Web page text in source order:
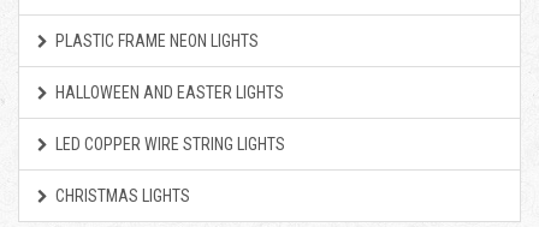
PLASTIC FRAME NEON LIGHTS
HALLOWEEN AND EASTER LIGHTS
LED COPPER WIRE STRING LIGHTS
CHRISTMAS LIGHTS